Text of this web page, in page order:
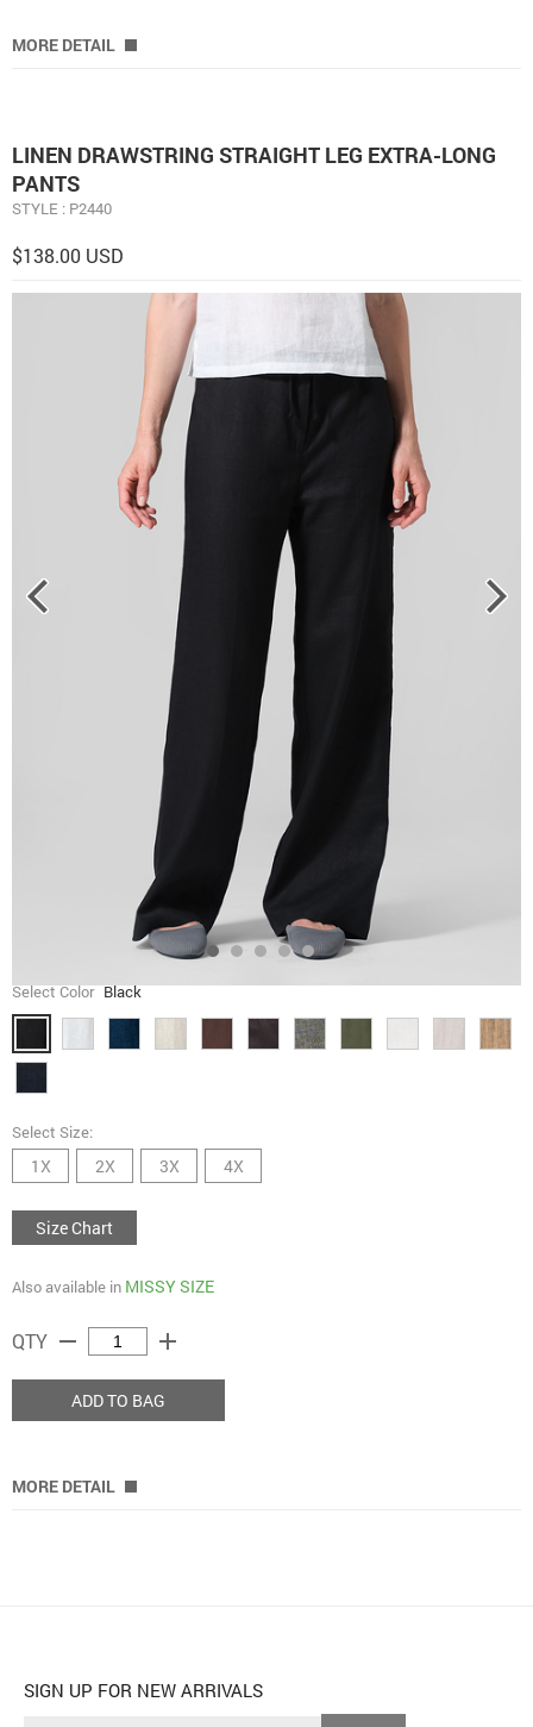
MORE DETAIL
LINEN DRAWSTRING STRAIGHT LEG EXTRA-LONG
PANTS
STYLE : P2440
$138.00 USD
Select Color Black
Select Size:
1X 2X 3X 4X
Size Chart
Also available in MISSY SIZE
QTY remove add
ADD TO BAG
MORE DETAIL
SIGN UP FOR NEW ARRIVALS